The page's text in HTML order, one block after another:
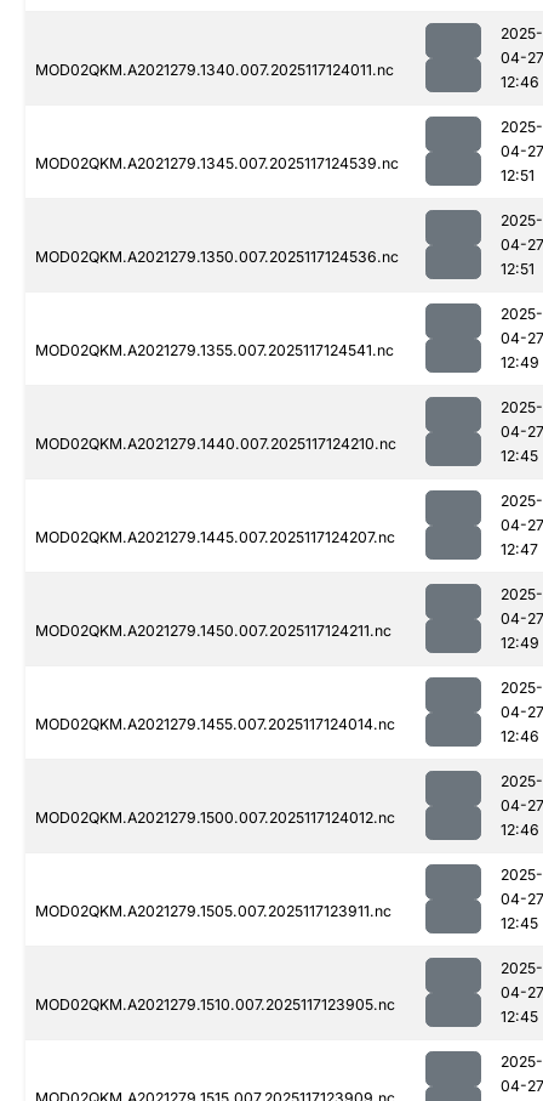
MOD02QKM.A2021279.1340.007.2025117124011.nc
2025-
04-27
12:46
MOD02QKM.A2021279.1345.007.2025117124539.nc
2025-
04-27
12:51
MOD02QKM.A2021279.1350.007.2025117124536.nc
2025-
04-27
12:51
MOD02QKM.A2021279.1355.007.2025117124541.nc
2025-
04-27
12:49
MOD02QKM.A2021279.1440.007.2025117124210.nc
2025-
04-27
12:45
MOD02QKM.A2021279.1445.007.2025117124207.nc
2025-
04-27
12:47
MOD02QKM.A2021279.1450.007.2025117124211.nc
2025-
04-27
12:49
MOD02QKM.A2021279.1455.007.2025117124014.nc
2025-
04-27
12:46
MOD02QKM.A2021279.1500.007.2025117124012.nc
2025-
04-27
12:46
MOD02QKM.A2021279.1505.007.2025117123911.nc
2025-
04-27
12:45
MOD02QKM.A2021279.1510.007.2025117123905.nc
2025-
04-27
12:45
2025-
04-27